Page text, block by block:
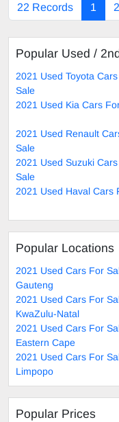
22 Records 1 2
Popular Used /
2021 Used Toyota
Sale
2021 Used Kia Cars
2021 Used Renault
Sale
2021 Used Suzuki
Sale
2021 Used Haval Cars
Popular Locations
2021 Used Cars For
Gauteng
2021 Used Cars For
KwaZulu-Natal
2021 Used Cars For
Eastern Cape
2021 Used Cars For
Limpopo
Popular Prices